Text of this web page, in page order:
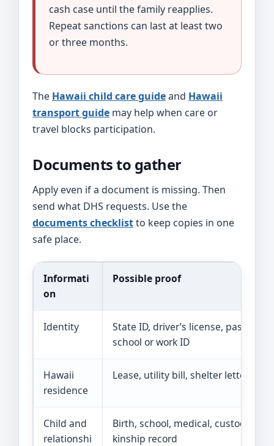
cash case until the family reapplies.
Repeat sanctions can last at least two
or three months.
The Hawaii child care guideand Hawaii
transport guide may help when care or
travel blocks participation.
Documents to gather
Apply even if a document is missing. Then
send what DHS requests. Use the
documents checklistto keep copies in one
safe place.
Informati
on
Possible proof
Identity
State ID, driver’s license, passport,
school or work ID
Hawaii
residence
Lease, utility bill, shelter letter, or
Child and
relationshi
Birth, school, medical, custody, or
kinship record